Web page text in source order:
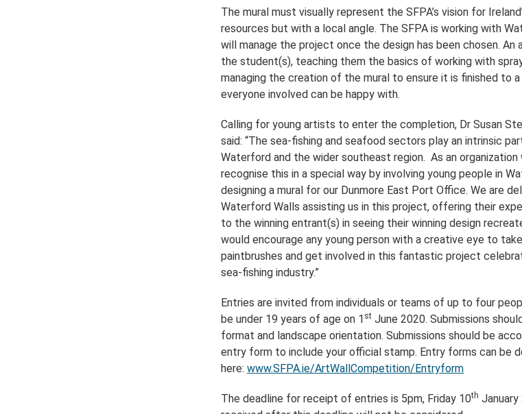
The mural must visually represent the SFPA’s vision for
resources but with a local angle. The SFPA is working with
will manage the project once the design has been chosen.
the student(s), teaching them the basics of working with
managing the creation of the mural to ensure it is finished to
everyone involved can be happy with.
Calling for young artists to enter the completion, Dr Susan
said: “The sea-fishing and seafood sectors play an intrinsic
Waterford and the wider southeast region. As an organization
recognise this in a special way by involving young people in
designing a mural for our Dunmore East Port Office. We are
Waterford Walls assisting us in this project, offering their
to the winning entrant(s) in seeing their winning design
would encourage any young person with a creative eye to
paintbrushes and get involved in this fantastic project
sea-fishing industry.”
Entries are invited from individuals or teams of up to four
be under 19 years of age on 1 st June 2020. Submissions
format and landscape orientation. Submissions should be
entry form to include your official stamp. Entry forms can be
here: www.SFPA.ie/ArtWallCompetition/Entryform
The deadline for receipt of entries is 5pm, Friday 10th January